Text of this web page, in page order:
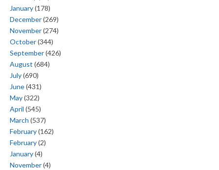
January(178)
December(269)
November(274)
October(344)
September(426)
August (684)
July(690)
June(431)
May(322)
April (545)
March (537)
February(162)
February(2)
January(4)
November(4)